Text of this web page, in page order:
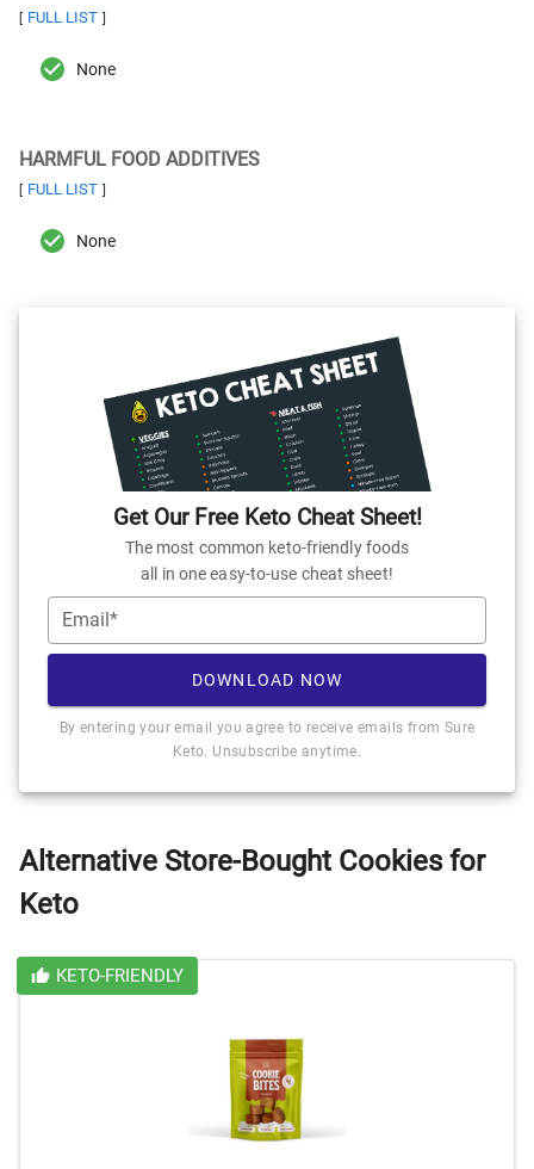
[ FULL LIST ]
None
HARMFUL FOOD ADDITIVES
[ FULL LIST ]
None
Get Our Free Keto Cheat Sheet!
The most common keto-friendly foods
all in one easy-to-use cheat sheet!
Email*
DOWNLOAD NOW
By entering your email you agree to receive emails from Sure
Keto. Unsubscribe anytime.
Alternative Store-Bought Cookies for
Keto
KETO-FRIENDLY